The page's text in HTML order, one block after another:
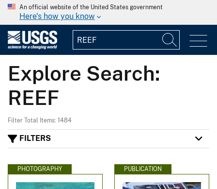
An official website of the United States government
Here's how you know
Explore Search:
REEF
Filter Total Items: 1484
FILTERS
PHOTOGRAPHY PUBLICATION